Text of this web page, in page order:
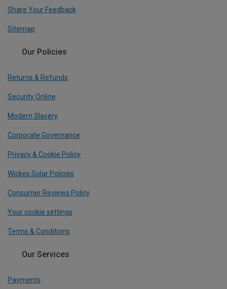
Share Your Feedback
Sitemap
Our Policies
Returns & Refunds
Security Online
Modern Slavery
Corporate Governance
Privacy & Cookie Policy
Wickes Solar Policies
Consumer Reviews Policy
Your cookie settings
Terms & Conditions
Our Services
Payments